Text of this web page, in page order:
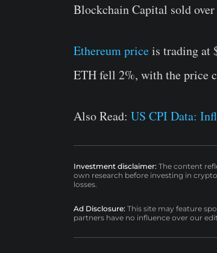
Blockchain Capital sold
Ethereum priceis trading at
ETH fell 2%, with the price
Also Read: US CPI Data:
Investment disclaimer: The content
own research before investing in
losses.
Ad Disclosure: This site may feature
partners have no influence over our